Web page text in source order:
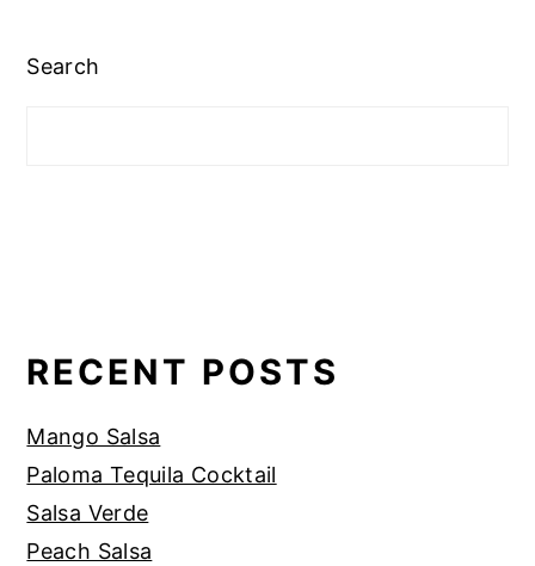
Search
RECENT POSTS
Mango Salsa
Paloma Tequila Cocktail
Salsa Verde
Peach Salsa